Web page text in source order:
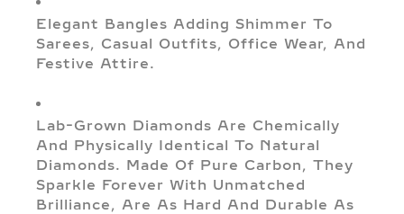
Elegant Bangles Adding Shimmer To
Sarees, Casual Outfits, Office Wear, And
Festive Attire.
Lab-Grown Diamonds Are Chemically
And Physically Identical To Natural
Diamonds. Made Of Pure Carbon, They
Sparkle Forever With Unmatched
Brilliance, Are As Hard And Durable As